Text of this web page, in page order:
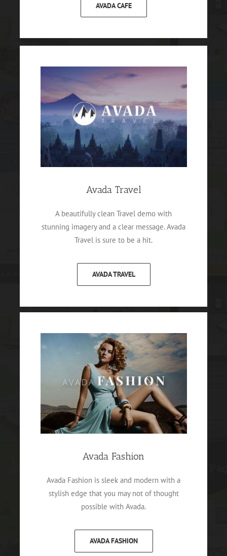
AVADA CAFE
Avada Travel
A beautifully clean Travel demo with
stunning imagery and a clear message. Avada
Travel is sure to be a hit.
AVADA TRAVEL
Avada Fashion
Avada Fashion is sleek and modern with a
stylish edge that you may not of thought
possible with Avada.
AVADA FASHION